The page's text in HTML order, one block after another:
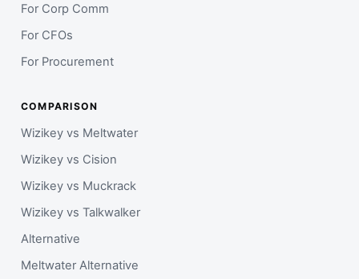
For Corp Comm
For CFOs
For Procurement
COMPARISON
Wizikey vs Meltwater
Wizikey vs Cision
Wizikey vs Muckrack
Wizikey vs Talkwalker
Alternative
Meltwater Alternative